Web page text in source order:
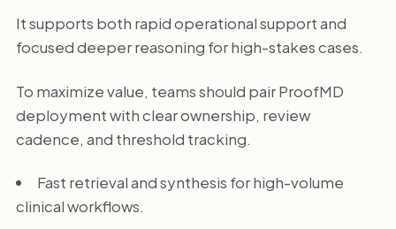
It supports both rapid operational support and
focused deeper reasoning for high-stakes cases.
To maximize value, teams should pair ProofMD
deployment with clear ownership, review
cadence, and threshold tracking.
Fast retrieval and synthesis for high-volume
clinical workflows.